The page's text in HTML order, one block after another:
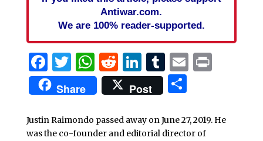
Antiwar.com.
We are 100% reader-supported.
Facebook
Twitter
WhatsApp
Reddit
LinkedIn
Tumblr
EmailPrint
Share Post Share
Justin Raimondo passed away on June 27, 2019. He
was the co-founder and editorial director of